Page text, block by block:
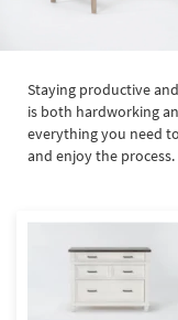
Staying productive
is both hardworking
everything you need
and enjoy the process.